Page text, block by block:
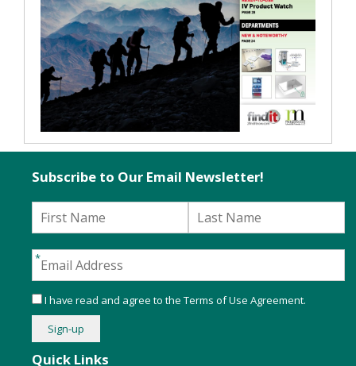
Quick Links
Subscribe to Our Email Newsletter!
I have read and agree to the Terms of Use Agreement.